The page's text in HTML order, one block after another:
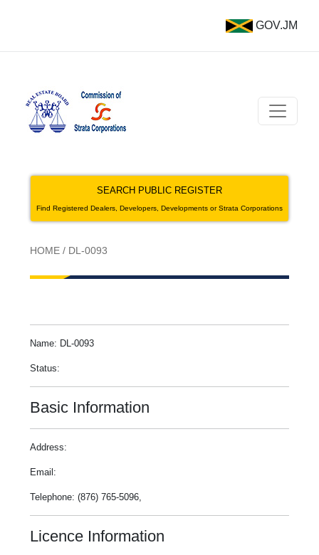
GOV.JM
SEARCH PUBLIC REGISTER
Find Registered Dealers, Developers, Developments or Strata Corporations
HOME / DL-0093
Name: DL-0093
Status:
Basic Information
Address:
Email:
Telephone: (876) 765-5096,
Licence Information